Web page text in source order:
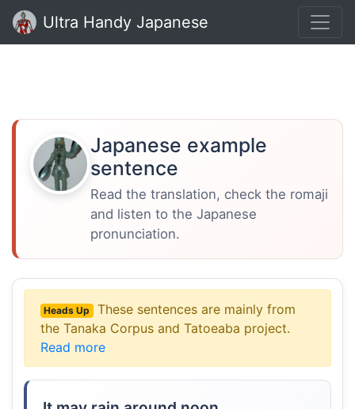
Ultra Handy Japanese
Japanese example
sentence
Read the translation, check the romaji
and listen to the Japanese
pronunciation.
Heads Up
These sentences are mainly from
the Tanaka Corpus and Tatoeaba project.
Read more